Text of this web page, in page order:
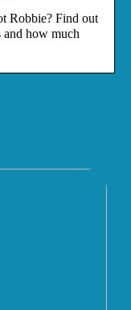
Robbie? Find out
and how much